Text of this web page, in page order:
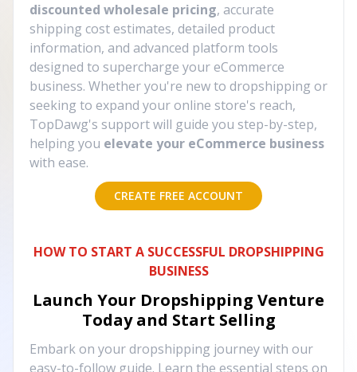
discounted wholesale pricing, accurate
shipping cost estimates, detailed product
information, and advanced platform tools
designed to supercharge your eCommerce
business. Whether you're new to dropshipping or
seeking to expand your online store's reach,
TopDawg's support will guide you step-by-step,
helping you elevate your eCommerce business
with ease.
CREATE FREE ACCOUNT
HOW TO START A SUCCESSFUL DROPSHIPPING
BUSINESS
Launch Your Dropshipping Venture
Today and Start Selling
Embark on your dropshipping journey with our
easy-to-follow guide. Learn the essential steps on